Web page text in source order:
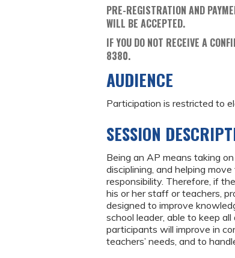
PRE-REGISTRATION AND
WILL BE ACCEPTED.
IF YOU DO NOT RECEIVE A
8380.
AUDIENCE
Participation is restricted to
SESSION
Being an AP means taking
disciplining, and helping
responsibility. Therefore, if
his or her staff or teachers,
designed to improve
school leader, able to keep
participants will improve in
teachers’ needs, and to